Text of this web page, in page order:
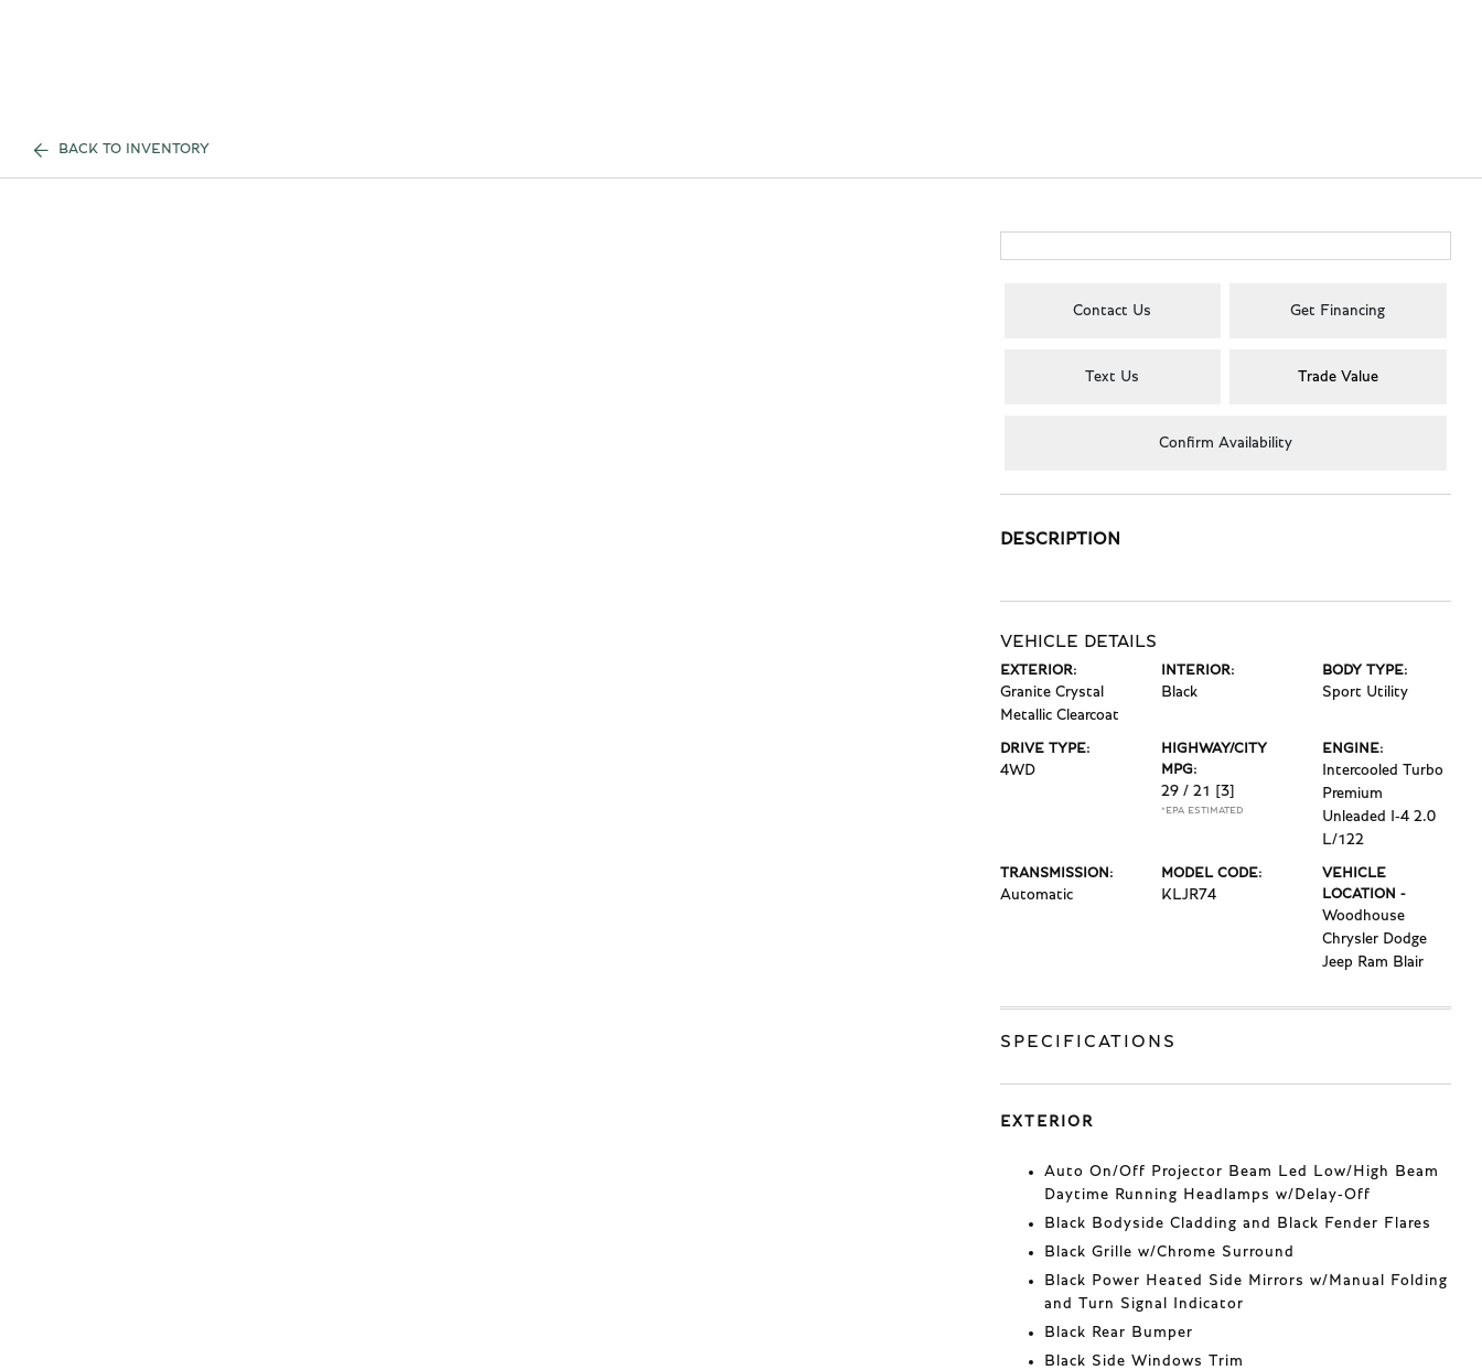
BACK TO INVENTORY
Contact Us Get Financing
Text Us Trade Value
Confirm Availability
DESCRIPTION
VEHICLE DETAILS
EXTERIOR:
Granite Crystal
Metallic Clearcoat
INTERIOR:
Black
BODY TYPE:
Sport Utility
DRIVE TYPE:
4WD
HIGHWAY/CITY
MPG:
29 / 21 [3]
*EPA ESTIMATED
ENGINE:
Intercooled Turbo
Premium
Unleaded I-4 2.0
L/122
TRANSMISSION:
Automatic
MODEL CODE:
KLJR74
VEHICLE
LOCATION -
Woodhouse
Chrysler Dodge
Jeep Ram Blair
SPECIFICATIONS
EXTERIOR
Auto On/Off Projector Beam Led Low/High Beam
Daytime Running Headlamps w/Delay-Off
Black Bodyside Cladding and Black Fender Flares
Black Grille w/Chrome Surround
Black Power Heated Side Mirrors w/Manual Folding
and Turn Signal Indicator
Black Rear Bumper
Black Side Windows Trim